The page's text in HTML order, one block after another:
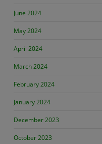
June 2024
May 2024
April 2024
March 2024
February 2024
January 2024
December 2023
October 2023